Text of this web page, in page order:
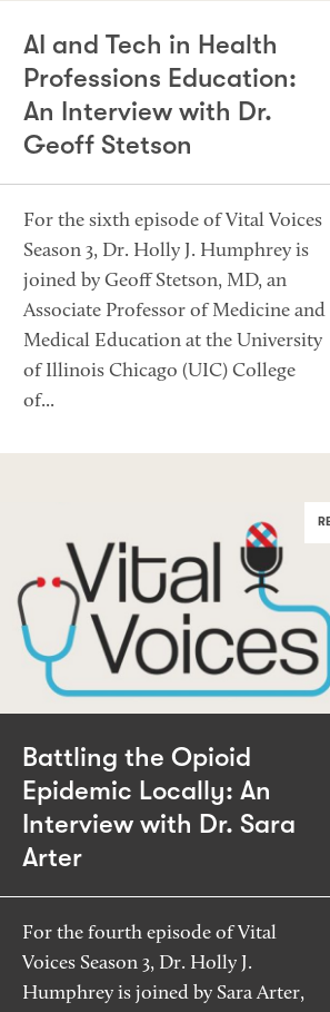
AI and Tech in Health
Professions Education:
An Interview with Dr.
Geoff Stetson
For the sixth episode of Vital Voices
Season 3, Dr. Holly J. Humphrey is
joined by Geoff Stetson, MD, an
Associate Professor of Medicine and
Medical Education at the University
of Illinois Chicago (UIC) College
of...
Battling the Opioid
Epidemic Locally: An
Interview with Dr. Sara
Arter
For the fourth episode of Vital
Voices Season 3, Dr. Holly J.
Humphrey is joined by Sara Arter,